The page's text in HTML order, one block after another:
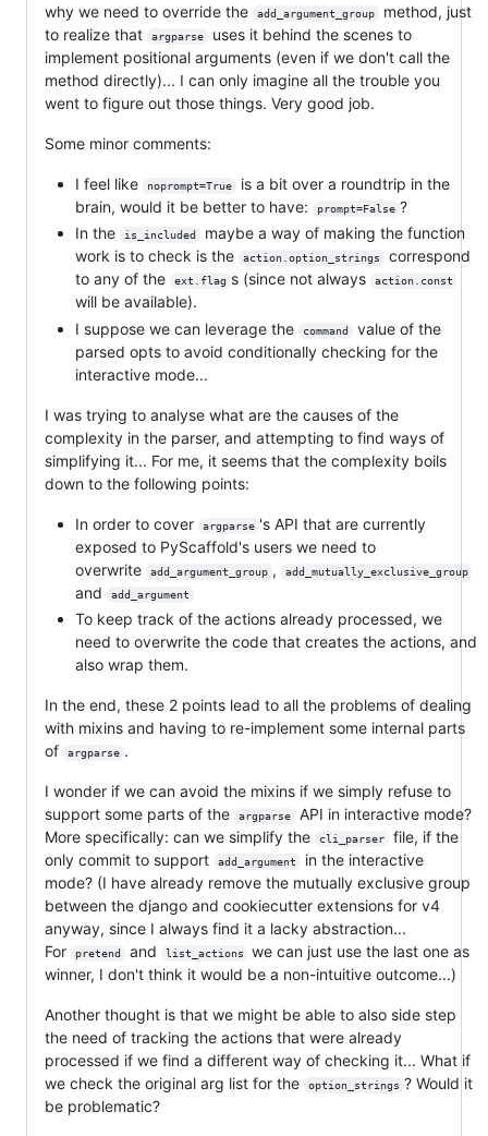
why we need to override the
add_argument_group
method, just
to realize that
argparse
uses it behind the scenes to
implement positional arguments (even if we don't call the
method directly)... I can only imagine all the trouble you
went to figure out those things. Very good job.
Some minor comments:
I feel like noprompt=True
is a bit over a roundtrip in the
brain, would it be better to have:
prompt=False ?
In the
is_included
maybe a way of making the function
work is to check is the
action.option_strings
correspond
to any of the
ext.flag s (since not always action.const
will be available).
I suppose we can leverage the
command
value of the
parsed opts to avoid conditionally checking for the
interactive mode...
I was trying to analyse what are the causes of the
complexity in the parser, and attempting to find ways of
simplifying it... For me, it seems that the complexity boils
down to the following points:
In order to cover argparse 's API that are currently
exposed to PyScaffold's users we need to
overwrite
add_argument_group , add_mutually_exclusive_group
and add_argument
To keep track of the actions already processed, we
need to overwrite the code that creates the actions, and
also wrap them.
In the end, these 2 points lead to all the problems of dealing
with mixins and having to re-implement some internal parts
of
argparse .
I wonder if we can avoid the mixins if we simply refuse to
support some parts of the
argparse
API in interactive mode?
More specifically: can we simplify the
cli_parser
file, if the
only commit to support
add_argument
in the interactive
mode? (I have already remove the mutually exclusive group
between the django and cookiecutter extensions for v4
anyway, since I always find it a lacky abstraction...
For
pretend and list_actions
we can just use the last one as
winner, I don't think it would be a non-intuitive outcome...)
Another thought is that we might be able to also side step
the need of tracking the actions that were already
processed if we find a different way of checking it... What if
we check the original arg list for the
option_strings ? Would it
be problematic?